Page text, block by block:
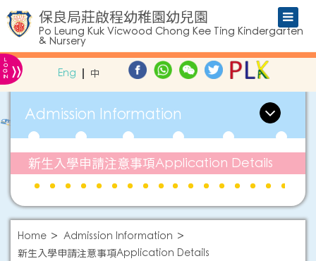
保良局莊啟程幼稚園幼兒園
Po Leung Kuk Vicwood Chong Kee Ting Kindergarten
& Nursery
L
O
G
IN » Eng 中
Admission Information
新生入學申請注意事項Application Details
Home
Admission Information
新生入學申請注意事項Application Details